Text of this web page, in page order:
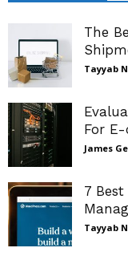
The
Tayyab
For
James
7
Tayyab